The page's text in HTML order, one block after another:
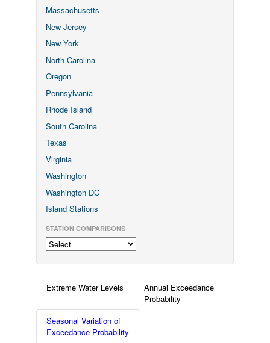
Massachusetts
New Jersey
New York
North Carolina
Oregon
Pennsylvania
Rhode Island
South Carolina
Texas
Virginia
Washington
Washington DC
Island Stations
STATION COMPARISONS
Extreme Water Levels
Annual Exceedance
Probability
Seasonal Variation of
Exceedance Probability